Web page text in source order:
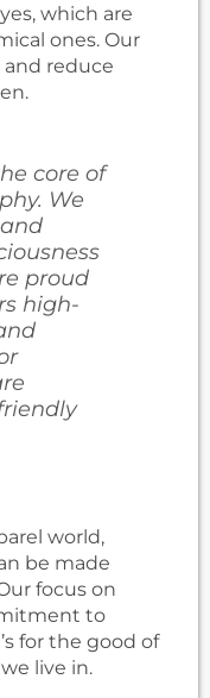
which are
ones. Our
and reduce
core of
We
proud
high-
world,
be made
focus on
to
for the good of
live in.